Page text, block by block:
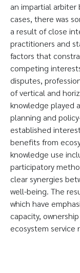
an impartial
cases, there was
a result of close
practitioners and
factors that
competing
disputes,
of vertical and
knowledge played
planning and
established
benefits from
knowledge use
participatory
clear synergies
well-being. The
which have
capacity,
ecosystem service